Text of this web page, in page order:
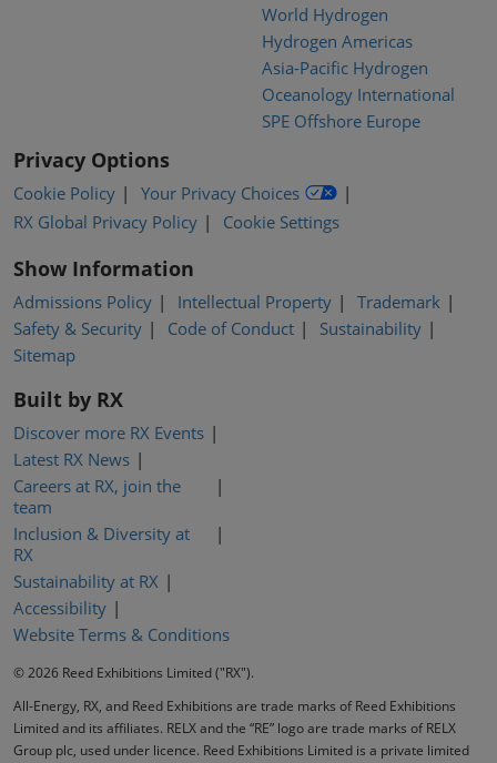
World Hydrogen
Hydrogen Americas
Asia-Pacific Hydrogen
Oceanology International
SPE Offshore Europe
Privacy Options
Cookie Policy
Your Privacy Choices
RX Global Privacy Policy
Cookie Settings
Show Information
Admissions Policy Intellectual Property
Trademark
Safety & Security
Code of Conduct
Sustainability
Sitemap
Built by RX
Discover more RX Events
Latest RX News
Careers at RX, join the
team
Inclusion & Diversity at
RX
Sustainability at RX
Accessibility
Website Terms & Conditions
© 2026 Reed Exhibitions Limited ("RX").
All-Energy, RX, and Reed Exhibitions are trade marks of Reed Exhibitions
Limited and its affiliates. RELX and the “RE” logo are trade marks of RELX
Group plc, used under licence. Reed Exhibitions Limited is a private limited